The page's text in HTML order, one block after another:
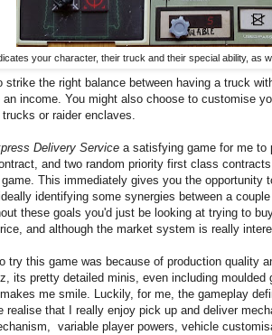
your character, their truck and their special ability, as
strike the right balance between having a truck
income. You might also choose to customise
or raider enclaves.
Delivery Service a satisfying game for me
and two random priority first class
This immediately gives you the opportunity
identifying some synergies between a
these goals you'd just be looking at trying to
and although the market system is really
try this game was because of production quality
its pretty detailed minis, even including
me smile. Luckily, for me, the gameplay
realise that I really enjoy pick up and deliver
variable player powers, vehicle